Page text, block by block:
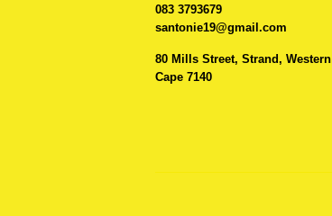
083 3793679
santonie19@gmail.com
80 Mills Street, Strand, Western
Cape 7140